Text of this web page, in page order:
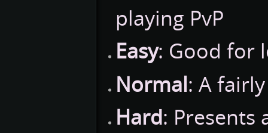
playing PvP
Easy: Good for
Normal: A
Hard: Presents